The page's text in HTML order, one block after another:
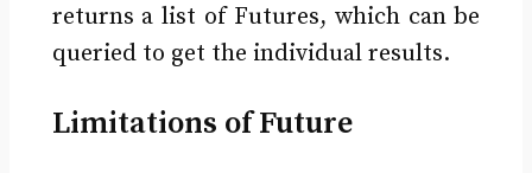
returns a list of Futures, which can be
queried to get the individual results.
Limitations of Future